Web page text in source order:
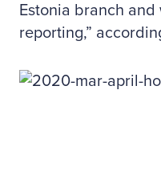
Estonia branch
reporting,”